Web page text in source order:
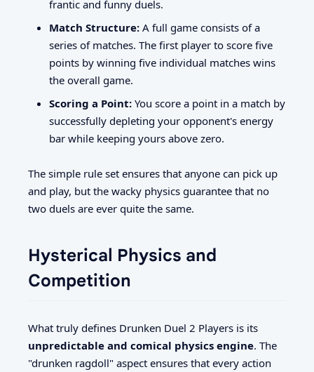
frantic and funny duels.
Match Structure: A full game consists of a
series of matches. The first player to score five
points by winning five individual matches wins
the overall game.
Scoring a Point: You score a point in a match by
successfully depleting your opponent's energy
bar while keeping yours above zero.
The simple rule set ensures that anyone can pick up
and play, but the wacky physics guarantee that no
two duels are ever quite the same.
Hysterical Physics and
Competition
What truly defines Drunken Duel 2 Players is its
unpredictable and comical physics engine. The
"drunken ragdoll" aspect ensures that every action